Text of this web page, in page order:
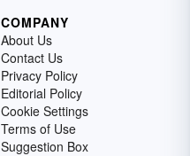
COMPANY
About Us
Contact Us
Privacy Policy
Editorial Policy
Cookie Settings
Terms of Use
Suggestion Box